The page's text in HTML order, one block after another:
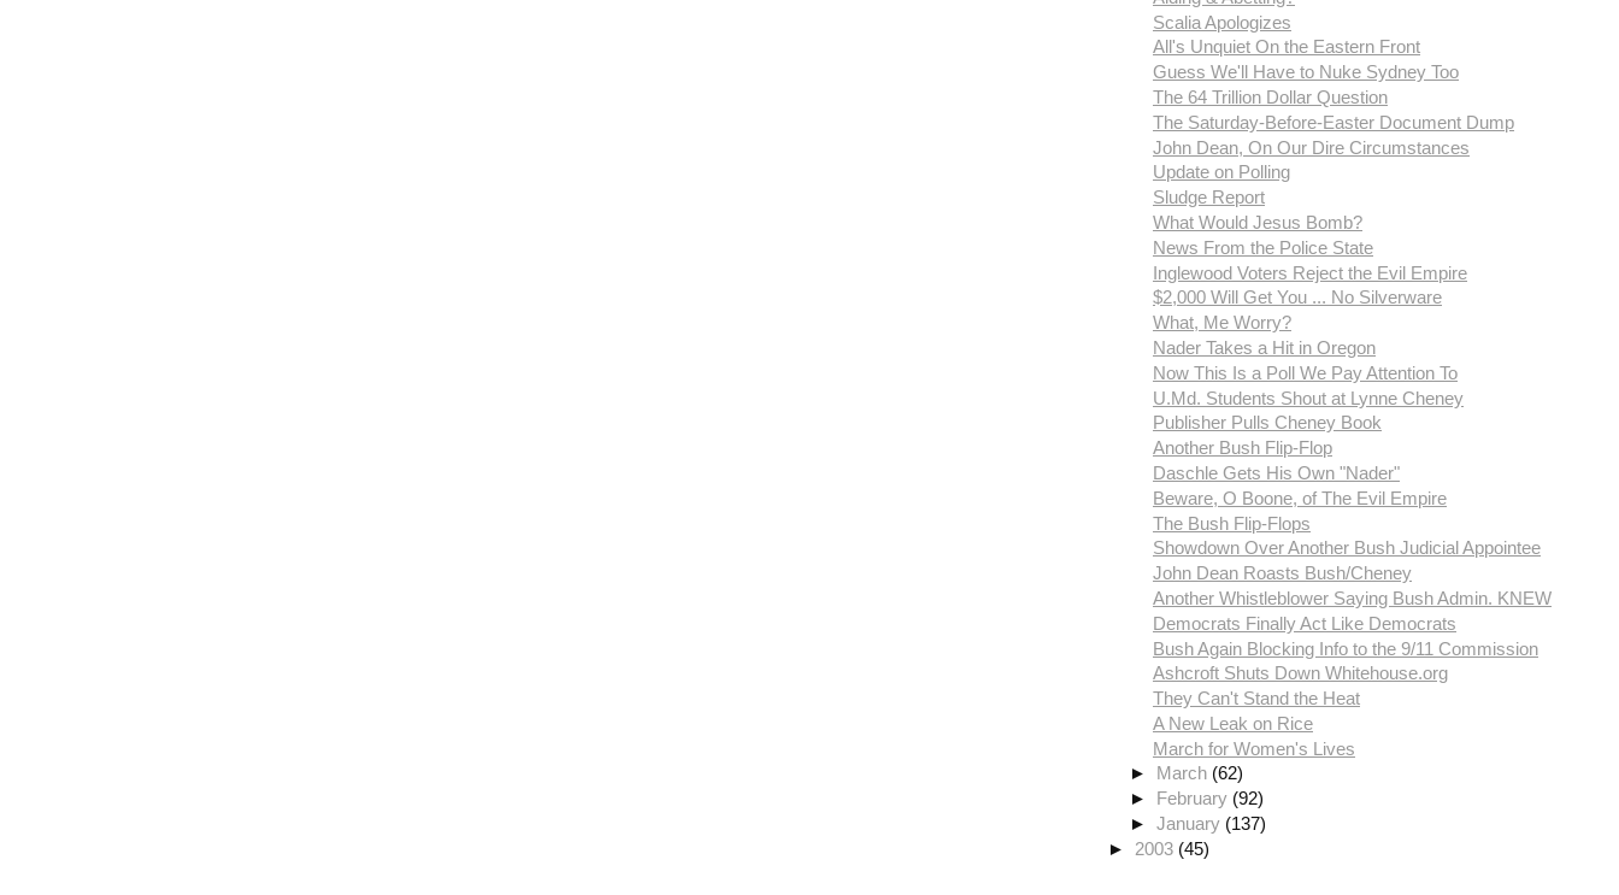
Scalia Apologizes
All's Unquiet On the Eastern Front
Guess We'll Have to Nuke Sydney Too
The 64 Trillion Dollar Question
The Saturday-Before-Easter Document Dump
John Dean, On Our Dire Circumstances
Update on Polling
Sludge Report
What Would Jesus Bomb?
News From the Police State
Inglewood Voters Reject the Evil Empire
$2,000 Will Get You ... No Silverware
What, Me Worry?
Nader Takes a Hit in Oregon
Now This Is a Poll We Pay Attention To
U.Md. Students Shout at Lynne Cheney
Publisher Pulls Cheney Book
Another Bush Flip-Flop
Daschle Gets His Own "Nader"
Beware, O Boone, of The Evil Empire
The Bush Flip-Flops
Showdown Over Another Bush Judicial Appointee
John Dean Roasts Bush/Cheney
Another Whistleblower Saying Bush Admin. KNEW
Democrats Finally Act Like Democrats
Bush Again Blocking Info to the 9/11 Commission
Ashcroft Shuts Down Whitehouse.org
They Can't Stand the Heat
A New Leak on Rice
March for Women's Lives
►
March (62)
► February (92)
►January (137)
► 2003 (45)